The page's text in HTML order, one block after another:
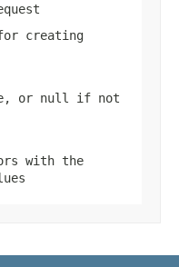
creating
or null
if not
with the